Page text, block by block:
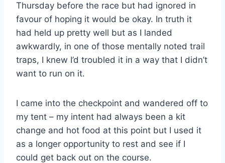
Thursday before the race but had ignored in
favour of hoping it would be okay. In truth it
had held up pretty well but as I landed
awkwardly, in one of those mentally noted trail
traps, I knew I’d troubled it in a way that I didn’t
want to run on it.
I came into the checkpoint and wandered off to
my tent – my intent had always been a kit
change and hot food at this point but I used it
as a longer opportunity to rest and see if I
could get back out on the course.